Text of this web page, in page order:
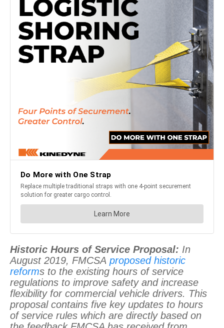
Historic Hours of Service Proposal: In
August 2019, FMCSA proposed historic
reforms to the existing hours of service
regulations to improve safety and increase
flexibility for commercial vehicle drivers. This
proposal contains five key updates to hours
of service rules which are directly based on